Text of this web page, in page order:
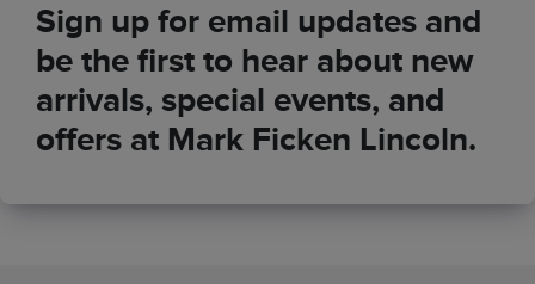
Sign up for email updates and
be the first to hear about new
arrivals, special events, and
offers at Mark Ficken Lincoln.